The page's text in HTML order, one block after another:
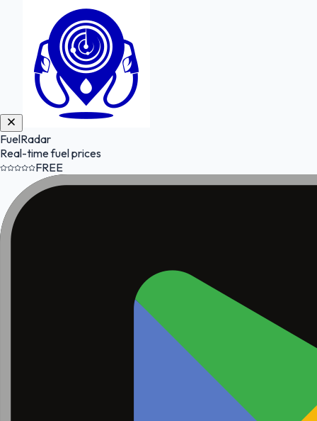
FuelRadar
Real-time fuel prices
FREE